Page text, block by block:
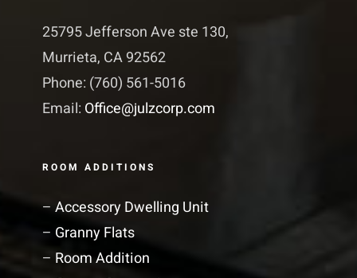
25795 Jefferson Ave ste 130,
Murrieta, CA 92562
Phone: (760) 561-5016
Email: Office@julzcorp.com
ROOM ADDITIONS
–Accessory Dwelling Unit
– Granny Flats
– Room Addition